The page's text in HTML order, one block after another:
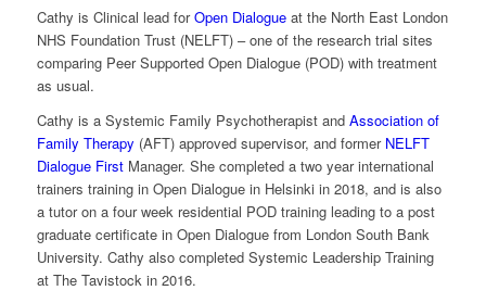
Cathy is Clinical lead forOpen Dialogueat the North East London
NHS Foundation Trust (NELFT) – one of the research trial sites
comparing Peer Supported Open Dialogue (POD) with treatment
as usual.
Cathy is a Systemic Family Psychotherapist andAssociation of
Family Therapy (AFT) approved supervisor, and former NELFT
Dialogue FirstManager. She completed a two year international
trainers training in Open Dialogue in Helsinki in 2018, and is also
a tutor on a four week residential POD training leading to a post
graduate certificate in Open Dialogue from London South Bank
University. Cathy also completed Systemic Leadership Training
at The Tavistock in 2016.